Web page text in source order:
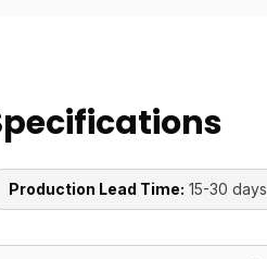
Production Lead Time: 15-30 days